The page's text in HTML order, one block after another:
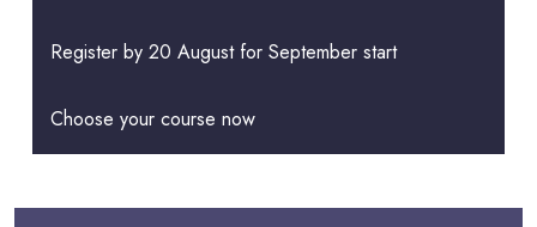
Register by 20 August for September start
Choose your course now